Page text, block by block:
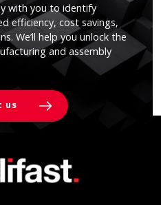
with you to identify
efficiency, cost savings,
We’ll help you unlock the
and assembly
us